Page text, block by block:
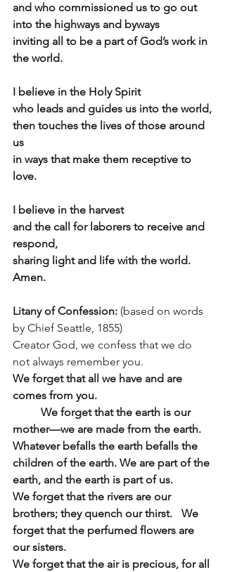
and who commissioned us to go out
into the highways and byways
inviting all to be a part of God’s work in
the world.
I believe in the Holy Spirit
who leads and guides us into the world,
then touches the lives of those around
us
in ways that make them receptive to
love.
I believe in the harvest
and the call for laborers to receive and
respond,
sharing light and life with the world.
Amen.
Litany of Confession: (based on words
by Chief Seattle, 1855)
Creator God, we confess that we do
not always remember you.
We forget that all we have and are
comes from you.
We forget that the earth is our
mother—we are made from the earth.
Whatever befalls the earth befalls the
children of the earth. We are part of the
earth, and the earth is part of us.
We forget that the rivers are our
brothers; they quench our thirst.	We
forget that the perfumed flowers are
our sisters.
We forget that the air is precious, for all